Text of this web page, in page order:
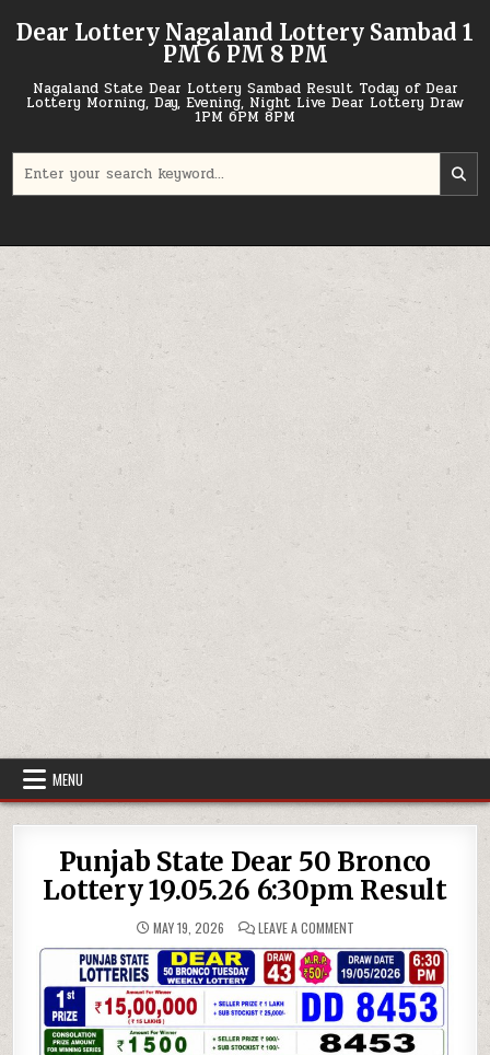
Dear Lottery Nagaland Lottery Sambad 1
PM 6 PM 8 PM
Nagaland State Dear Lottery Sambad Result Today of Dear
Lottery Morning, Day, Evening, Night Live Dear Lottery Draw
1PM 6PM 8PM
for:
MENU
Punjab State Dear 50 Bronco
Lottery 19.05.26 6:30pm Result
MAY 19, 2026 LEAVE A COMMENTON
STATE
DEAR
50
BRONCO
LOTTERY
19.05.26
6:30PM
RESULT